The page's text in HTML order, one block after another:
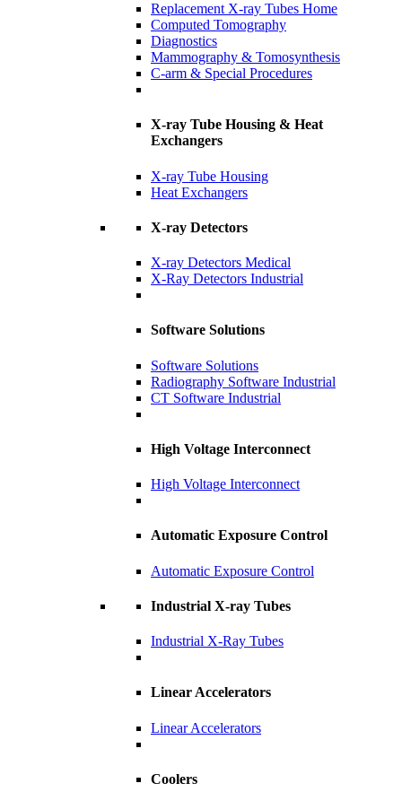
Replacement X-ray Tubes Home
Computed Tomography
Diagnostics
Mammography & Tomosynthesis
C-arm & Special Procedures
X-ray Tube Housing & Heat
Exchangers
X-ray Tube Housing
Heat Exchangers
X-ray Detectors
X-ray Detectors Medical
X-Ray Detectors Industrial
Software Solutions
Software Solutions
Radiography Software Industrial
CT Software Industrial
High Voltage Interconnect
High Voltage Interconnect
Automatic Exposure Control
Automatic Exposure Control
Industrial X-ray Tubes
Industrial X-Ray Tubes
Linear Accelerators
Linear Accelerators
Coolers